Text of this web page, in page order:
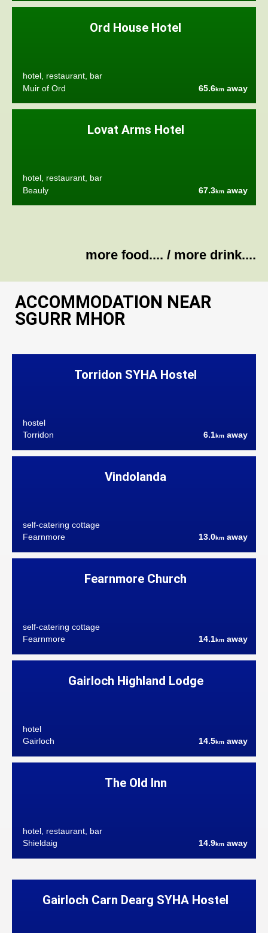
Ord House Hotel
hotel, restaurant, bar
Muir of Ord
65.6km away
Lovat Arms Hotel
hotel, restaurant, bar
Beauly
67.3km away
more food.... / more drink....
ACCOMMODATION NEAR
SGURR MHOR
Torridon SYHA Hostel
hostel
Torridon
6.1km away
Vindolanda
self-catering cottage
Fearnmore
13.0km away
Fearnmore Church
self-catering cottage
Fearnmore
14.1km away
Gairloch Highland Lodge
hotel
Gairloch
14.5km away
The Old Inn
hotel, restaurant, bar
Shieldaig
14.9km away
Gairloch Carn Dearg SYHA Hostel